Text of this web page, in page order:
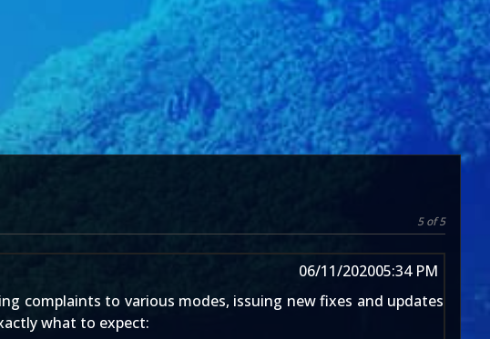
5 of 5
06/11/202005:34 PM
complaints to various modes, issuing new fixes and updates
what to expect: